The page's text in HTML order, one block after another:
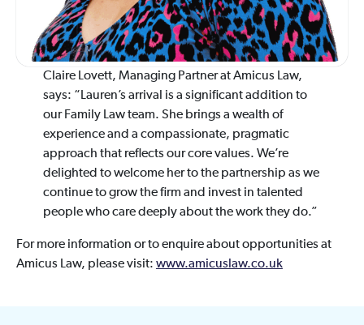
Claire Lovett, Managing Partner at Amicus Law,
says: “Lauren’s arrival is a significant addition to
our Family Law team. She brings a wealth of
experience and a compassionate, pragmatic
approach that reflects our core values. We’re
delighted to welcome her to the partnership as we
continue to grow the firm and invest in talented
people who care deeply about the work they do.”
For more information or to enquire about opportunities at
Amicus Law, please visit: www.amicuslaw.co.uk